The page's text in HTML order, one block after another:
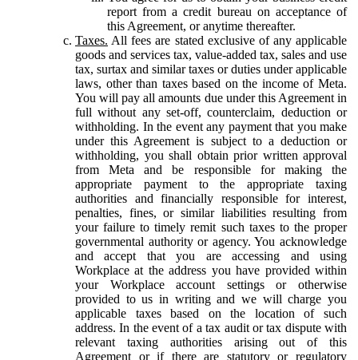
report from a credit bureau on acceptance of
this Agreement, or anytime thereafter.
Taxes. All fees are stated exclusive of any applicable
goods and services tax, value-added tax, sales and use
tax, surtax and similar taxes or duties under applicable
laws, other than taxes based on the income of Meta.
You will pay all amounts due under this Agreement in
full without any set-off, counterclaim, deduction or
withholding. In the event any payment that you make
under this Agreement is subject to a deduction or
withholding, you shall obtain prior written approval
from Meta and be responsible for making the
appropriate payment to the appropriate taxing
authorities and financially responsible for interest,
penalties, fines, or similar liabilities resulting from
your failure to timely remit such taxes to the proper
governmental authority or agency. You acknowledge
and accept that you are accessing and using
Workplace at the address you have provided within
your Workplace account settings or otherwise
provided to us in writing and we will charge you
applicable taxes based on the location of such
address. In the event of a tax audit or tax dispute with
relevant taxing authorities arising out of this
Agreement or if there are statutory or regulatory